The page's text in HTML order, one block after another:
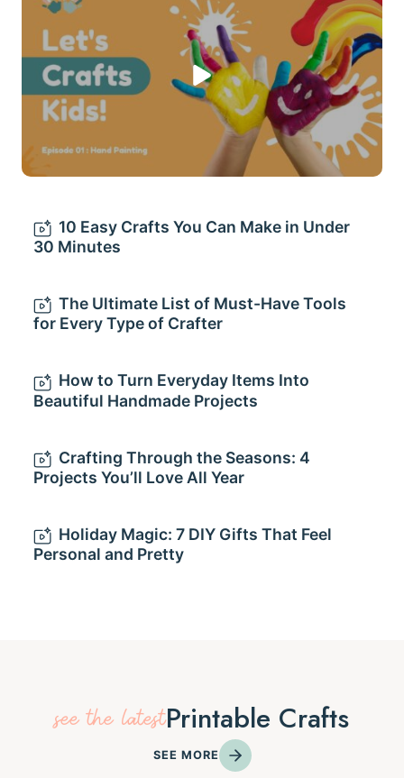
10 Easy Crafts You Can Make in Under
30 Minutes
The Ultimate List of Must-Have Tools
for Every Type of Crafter
How to Turn Everyday Items Into
Beautiful Handmade Projects
Crafting Through the Seasons: 4
Projects You’ll Love All Year
Holiday Magic: 7 DIY Gifts That Feel
Personal and Pretty
see the latestPrintable Crafts
SEE MORE